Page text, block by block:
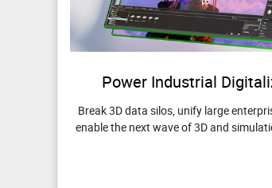
Power Industrial
Break 3D data silos, unify large
enable the next wave of 3D and